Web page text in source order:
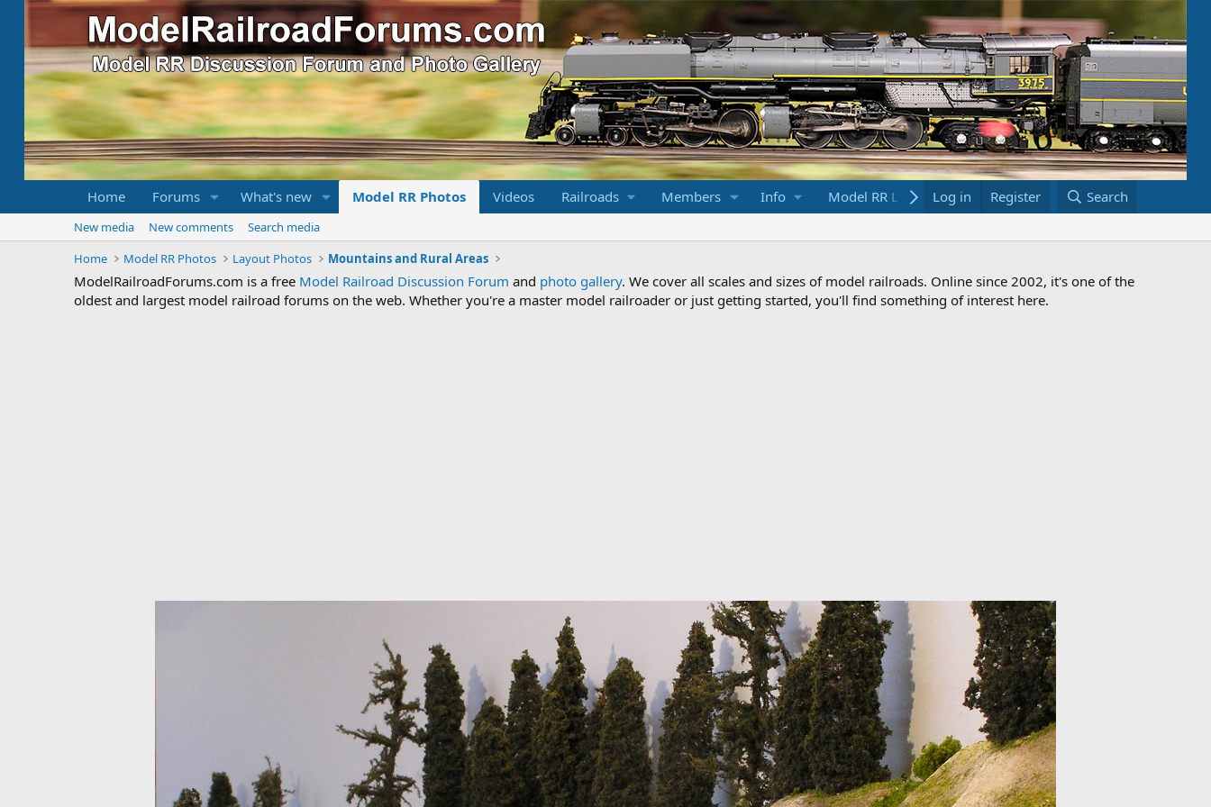
Home Forums What's new Model RR Photos Videos Railroads Members Info Model RR Links Bookstore
Log in Register Search
New media New comments
Search media
Home
Model RR Photos Layout Photos Mountains and Rural Areas
ModelRailroadForums.com is a free Model Railroad Discussion Forum and photo gallery. We cover all scales and sizes of model railroads. Online since 2002, it's one of the
oldest and largest model railroad forums on the web. Whether you're a master model railroader or just getting started, you'll find something of interest here.